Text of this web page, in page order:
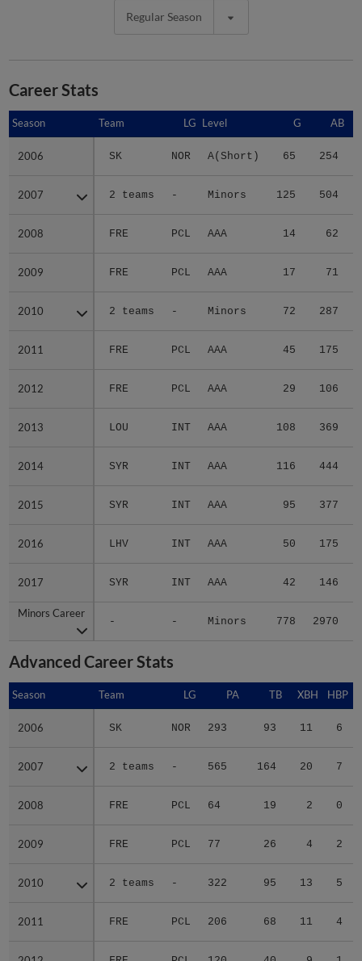
Regular Season
Career Stats
Season Team LG Level G AB
2006 SK NOR A(Short) 65 254
2007 2 teams - Minors 125 504
2008 FRE PCL AAA 14 62
2009 FRE PCL AAA 17 71
2010 2 teams - Minors 72 287
2011 FRE PCL AAA 45 175
2012 FRE PCL AAA 29 106
2013 LOU INT AAA 108 369
2014 SYR INT AAA 116 444
2015 SYR INT AAA 95 377
2016 LHV INT AAA 50 175
2017 SYR INT AAA 42 146
Minors Career
- - Minors 778 2970
Season
2006
2007
2008
2009
2010
2011
2012
2013
2014
2015
2016
2017
Minors Career
Advanced Career Stats
Season Team LG PA TB XBH HBP
2006 SK NOR 293 93 11 6
2007 2 teams - 565 164 20 7
2008 FRE PCL 64 19 2 0
2009 FRE PCL 77 26 4 2
2010 2 teams - 322 95 13 5
2011 FRE PCL 206 68 11 4
Season
2006
2007
2008
2009
2010
2011